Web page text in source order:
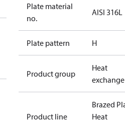
Plate material
no.
AISI 316L
Plate pattern H
Product group
Heat
Product line
Brazed
Heat